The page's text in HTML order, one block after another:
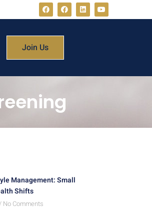
Join Us
Management: Small
Shifts
No Comments